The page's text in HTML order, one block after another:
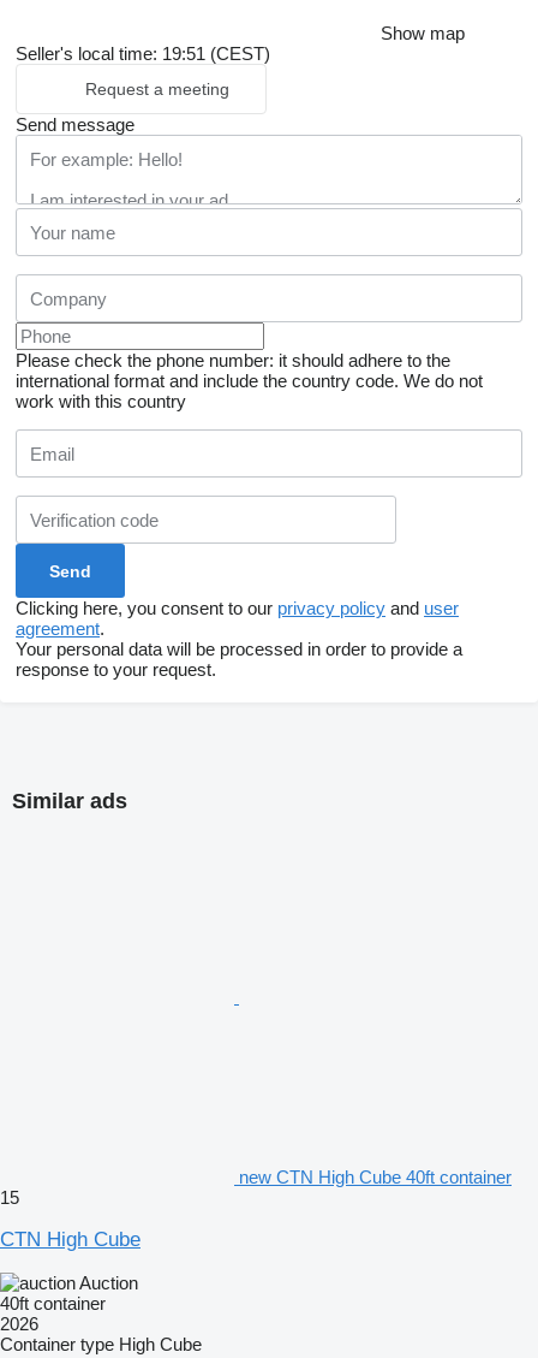
Show map
Seller's local time: 19:51 (CEST)
Request a meeting
Send message
Please check the phone number: it should adhere to the
international format and include the country code. We do not
work with this country
Clicking here, you consent to our privacy policy and user
agreement.
Your personal data will be processed in order to provide a
response to your request.
Similar ads
new CTN High Cube 40ft container
15
CTN High Cube
Auction
40ft container
2026
Container type High Cube